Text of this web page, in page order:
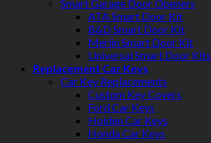
Smart Garage Door Openers
ATA Smart Door Kit
B&D Smart Door Kit
Merlin Smart Door Kit
Universal Smart Door Kits
Replacement Car Keys
Car Key Replacements
Custom Key Covers
Ford Car Keys
Holden Car Keys
Honda Car Keys